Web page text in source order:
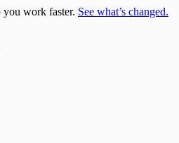
you work faster. See what’s changed.